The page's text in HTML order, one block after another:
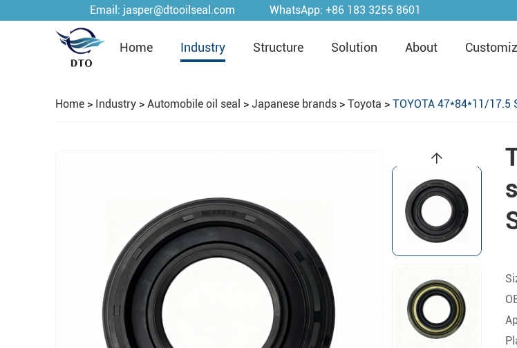
Email: jasper@dtooilseal.com WhatsApp: +86 183 3255 8601
Home Industry Structure Solution About
Home > Industry > Automobile oil seal > Japanese brands > Toyota > TOYOTA 47*84*11/17.5